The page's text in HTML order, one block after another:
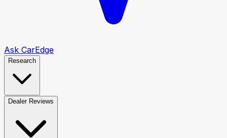
Ask CarEdge
Research
Dealer Reviews